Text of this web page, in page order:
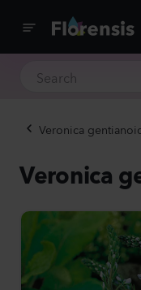
Veronica
Veronica